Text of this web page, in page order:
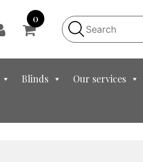
0
Blinds
Our services